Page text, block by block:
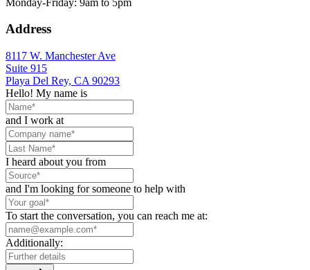
Address
8117 W. Manchester Ave
Suite 915
Playa Del Rey, CA 90293
Hello! My name is
and I work at
I heard about you from
and I'm looking for someone to help with
To start the conversation, you can reach me at:
Additionally: